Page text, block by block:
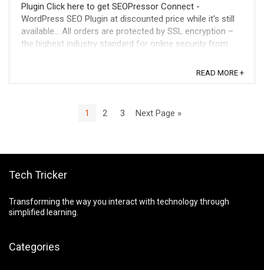
Plugin Click here to get SEOPressor Connect -
WordPress SEO Plugin at discounted price while it's still
available... All orders are protected by SSL encryption –
the highest industry standard for online security from
READ MORE +
1 2 3 Next Page »
Tech Tricker
Transforming the way you interact with technology through
simplified learning.
Categories